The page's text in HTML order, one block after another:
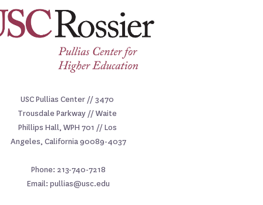
USC Pullias Center // 3470
Trousdale Parkway // Waite
Phillips Hall, WPH 701 // Los
Angeles, California 90089-4037
Phone: 213-740-7218
Email: pullias@usc.edu